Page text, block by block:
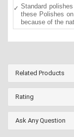
Standard
these Polishes
because of the
Related Products
Rating
Ask Any Question